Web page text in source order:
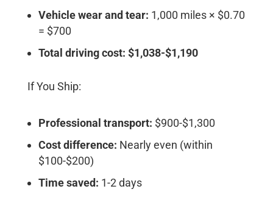
Vehicle wear and tear: 1,000 miles × $0.70
= $700
Total driving cost: $1,038-$1,190
If You Ship:
Professional transport: $900-$1,300
Cost difference: Nearly even (within
$100-$200)
Time saved: 1-2 days